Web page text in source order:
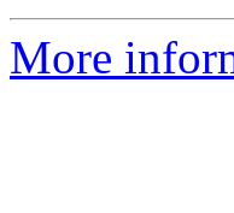
More